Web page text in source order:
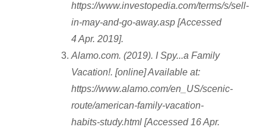
https://www.investopedia.com/terms/s/sell-
in-may-and-go-away.asp [Accessed
4 Apr. 2019].
Alamo.com. (2019). I Spy...a Family
Vacation!. [online] Available at:
https://www.alamo.com/en_US/scenic-
route/american-family-vacation-
habits-study.html [Accessed 16 Apr.